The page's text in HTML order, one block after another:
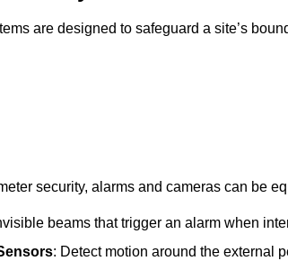
are designed to safeguard a site’s
security, alarms and cameras can be
beams that trigger an alarm when
: Detect motion around the external